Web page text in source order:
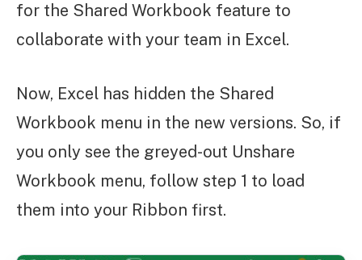
for the Shared Workbook feature to
collaborate with your team in Excel.
Now, Excel has hidden the Shared
Workbook menu in the new versions. So, if
you only see the greyed-out Unshare
Workbook menu, follow step 1 to load
them into your Ribbon first.